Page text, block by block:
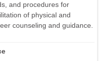
and procedures for
of physical and
counseling and guidance.